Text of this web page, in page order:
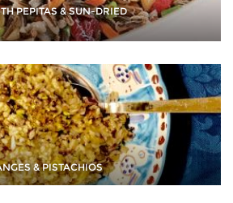
PEPITAS & SUN-DRIED
& PISTACHIOS